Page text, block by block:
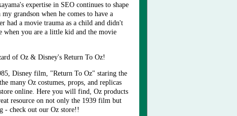
expertise in SEO continues to shape
grandson when he comes to have a
had a movie trauma as a child and didn't
when you are a little kid and the movie
of Oz & Disney's Return To Oz!
Disney film, "Return To Oz" staring the
many Oz costumes, props, and replicas
online. Here you will find, Oz products
resource on not only the 1939 film but
- check out our Oz store!!